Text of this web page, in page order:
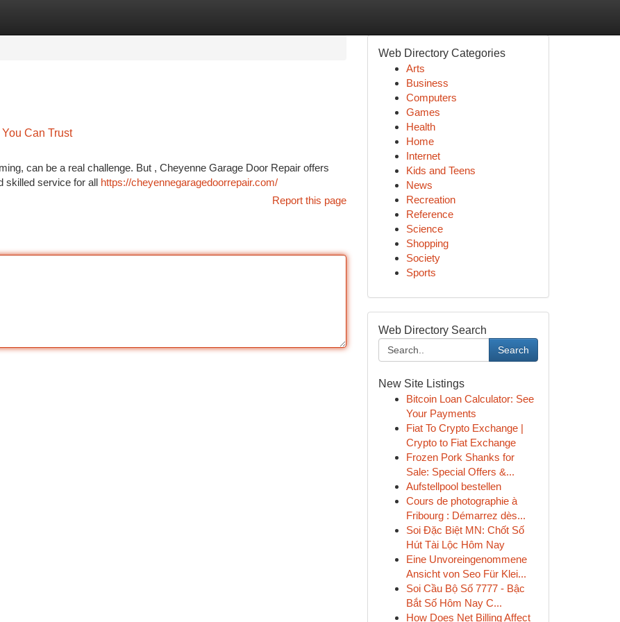
Can Trust
can be a real challenge. But , Cheyenne Garage Door Repair offers
skilled service for all https://cheyennegaragedoorrepair.com/
Report this page
Web Directory Categories
Arts
Business
Computers
Games
Health
Home
Internet
Kids and Teens
News
Recreation
Reference
Science
Shopping
Society
Sports
Web Directory Search
Search
New Site Listings
Bitcoin Loan Calculator: See
Your Payments
Fiat To Crypto Exchange |
Crypto to Fiat Exchange
Frozen Pork Shanks for
Sale: Special Offers &...
Aufstellpool bestellen
Cours de photographie à
Fribourg : Démarrez dès...
Soi Đặc Biệt MN: Chốt Số
Hút Tài Lộc Hôm Nay
Eine Unvoreingenommene
Ansicht von Seo Für Klei...
Soi Cầu Bộ Số 7777 - Bậc
Bắt Số Hôm Nay C...
How Does Net Billing Affect